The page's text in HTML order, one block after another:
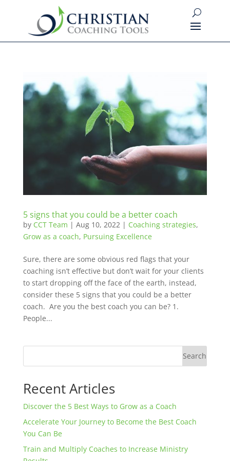
5 signs that you could be a better coach
by CCT Team | Aug 10, 2022| Coaching strategies,
Grow as a coach, Pursuing Excellence
Sure, there are some obvious red flags that your
coaching isn’t effective but don’t wait for your clients
to start dropping off the face of the earth, instead,
consider these 5 signs that you could be a better
coach. Are you the best coach you can be? 1.
People...
Search
Recent Articles
Discover the 5 Best Ways to Grow as a Coach
Accelerate Your Journey to Become the Best Coach
You Can Be
Train and Multiply Coaches to Increase Ministry